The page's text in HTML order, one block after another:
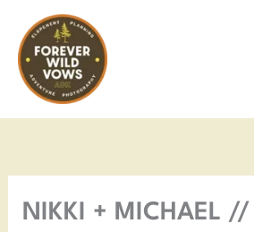
content
NIKKI + MICHAEL //